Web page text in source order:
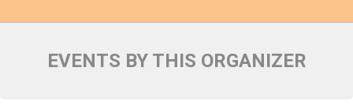
EVENTS BY THIS ORGANIZER